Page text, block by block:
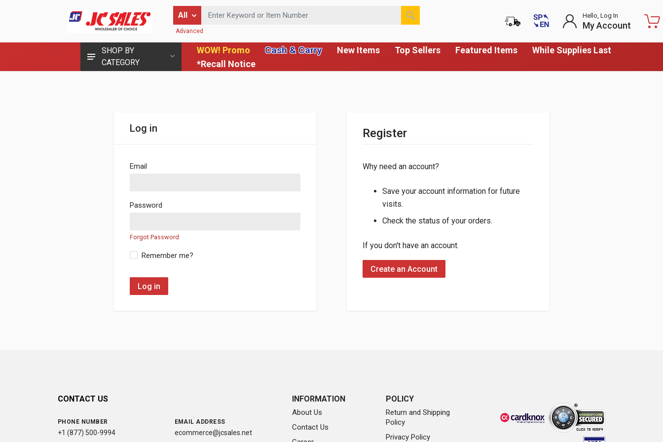
SHOP BY
CATEGORY
WOW! Promo Cash & Carry New Items Top Sellers Featured Items
While Supplies Last
*Recall Notice
All
Enter Keyword or Item Number
Advanced
Hello, Log In
My Account
Log in
Email
Password
Forgot Password
Remember me?
Log in
Register
Why need an account?
Save your account information for future
visits.
Check the status of your orders.
If you don't have an account.
Create an Account
CONTACT US
PHONE NUMBER
+1 (877) 500-9994
EMAIL ADDRESS
ecommerce@jcsales.net
INFORMATION
About Us
Contact Us
POLICY
Return and Shipping
Policy
Privacy Policy